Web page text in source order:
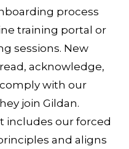
process
training portal or
sessions. New
acknowledge,
with our
join Gildan.
includes our forced
and aligns